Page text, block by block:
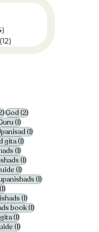
(12)
2 posts
God(2)2 posts
posts
(1)1 post
(1)1 post
gita(1)1 post
(1)1 post
(1)1 post
(1)1 post
(1)1 post
(1)1 post
(1)1 post
book(1)1 post
(1)1 post
(1)1 post